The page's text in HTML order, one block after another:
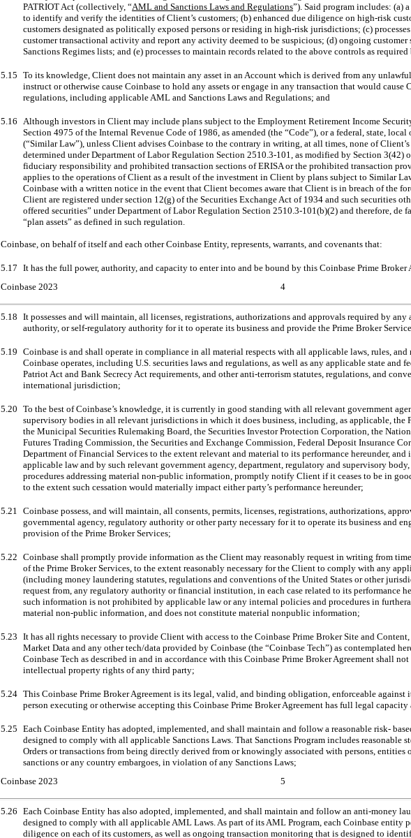
PATRIOT Act (collectively, “AML and Sanctions Laws and Regulations”). Said program includes: (a)
to identify and verify the identities of Client’s customers; (b) enhanced due diligence on high-risk
customers designated as politically exposed persons or residing in high-risk jurisdictions; (c)
customer transactional activity and report any activity deemed to be suspicious; (d) ongoing
Sanctions Regimes lists; and (e) processes to maintain records related to the above controls as
5.15 To its knowledge, Client does not maintain any asset in an Account which is derived from any
instruct or otherwise cause Coinbase to hold any assets or engage in any transaction that would
regulations, including applicable AML and Sanctions Laws and Regulations; and
5.16 Although investors in Client may include plans subject to the Employment Retirement Income
Section 4975 of the Internal Revenue Code of 1986, as amended (the “Code”), or a federal, state, local
(“Similar Law”), unless Client advises Coinbase to the contrary in writing, at all times, none of
determined under Department of Labor Regulation Section 2510.3-101, as modified by Section 3(42)
fiduciary responsibility and prohibited transaction sections of ERISA or the prohibited transaction
applies to the operations of Client as a result of the investment in Client by plans subject to Similar
Coinbase with a written notice in the event that Client becomes aware that Client is in breach of the
Client are registered under section 12(g) of the Securities Exchange Act of 1934 and such securities
offered securities” under Department of Labor Regulation Section 2510.3-101(b)(2) and therefore, de
“plan assets” as defined in such regulation.
Coinbase, on behalf of itself and each other Coinbase Entity, represents, warrants, and covenants that:
5.17 It has the full power, authority, and capacity to enter into and be bound by this Coinbase Prime Broker
Coinbase 2023
4
5.18 It possesses and will maintain, all licenses, registrations, authorizations and approvals required by
authority, or self-regulatory authority for it to operate its business and provide the Prime Broker
5.19 Coinbase is and shall operate in compliance in all material respects with all applicable laws, rules,
Coinbase operates, including U.S. securities laws and regulations, as well as any applicable state and
Patriot Act and Bank Secrecy Act requirements, and other anti-terrorism statutes, regulations, and
international jurisdiction;
5.20 To the best of Coinbase’s knowledge, it is currently in good standing with all relevant government
supervisory bodies in all relevant jurisdictions in which it does business, including, as applicable,
the Municipal Securities Rulemaking Board, the Securities Investor Protection Corporation, the
Futures Trading Commission, the Securities and Exchange Commission, Federal Deposit Insurance
Department of Financial Services to the extent relevant and material to its performance hereunder,
applicable law and by such relevant government agency, department, regulatory and supervisory
procedures addressing material non-public information, promptly notify Client if it ceases to be in
to the extent such cessation would materially impact either party’s performance hereunder;
5.21 Coinbase possess, and will maintain, all consents, permits, licenses, registrations, authorizations,
governmental agency, regulatory authority or other party necessary for it to operate its business and
provision of the Prime Broker Services;
5.22 Coinbase shall promptly provide information as the Client may reasonably request in writing from
of the Prime Broker Services, to the extent reasonably necessary for the Client to comply with any
(including money laundering statutes, regulations and conventions of the United States or other
request from, any regulatory authority or financial institution, in each case related to its performance
such information is not prohibited by applicable law or any internal policies and procedures in
material non-public information, and does not constitute material nonpublic information;
5.23 It has all rights necessary to provide Client with access to the Coinbase Prime Broker Site and
Market Data and any other tech/data provided by Coinbase (the “Coinbase Tech”) as contemplated
Coinbase Tech as described in and in accordance with this Coinbase Prime Broker Agreement shall
intellectual property rights of any third party;
5.24 This Coinbase Prime Broker Agreement is its legal, valid, and binding obligation, enforceable against
person executing or otherwise accepting this Coinbase Prime Broker Agreement has full legal
5.25 Each Coinbase Entity has adopted, implemented, and shall maintain and follow a reasonable risk-
designed to comply with all applicable Sanctions Laws. That Sanctions Program includes reasonable
Orders or transactions from being directly derived from or knowingly associated with persons, entities
sanctions or any country embargoes, in violation of any Sanctions Laws;
Coinbase 2023
5
5.26 Each Coinbase Entity has also adopted, implemented, and shall maintain and follow an anti-money
designed to comply with all applicable AML Laws. As part of its AML Program, each Coinbase entity
diligence on each of its customers, as well as ongoing transaction monitoring that is designed to